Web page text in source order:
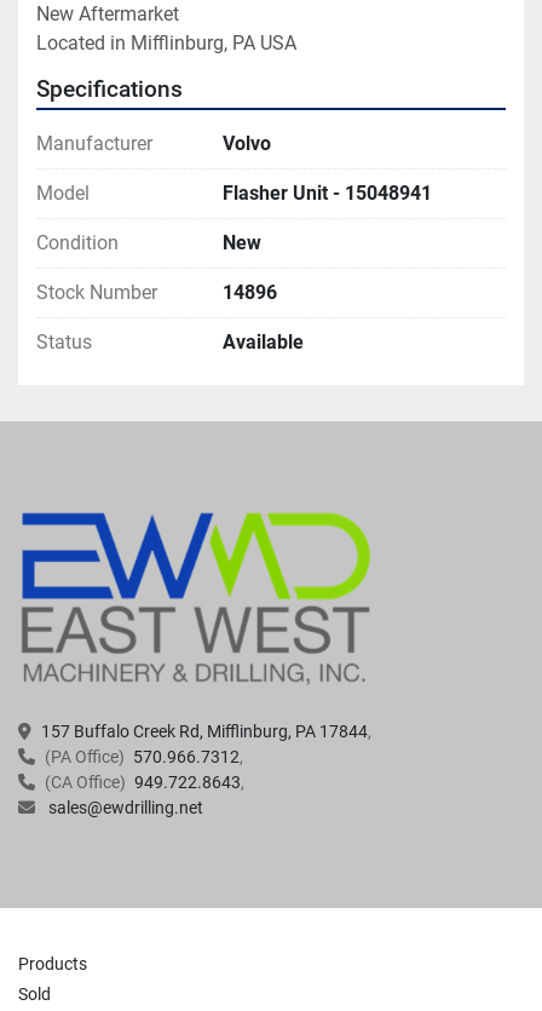
New Aftermarket
Located in Mifflinburg, PA USA
Specifications
Manufacturer Volvo
Model Flasher Unit - 15048941
Condition New
Stock Number 14896
Status Available
157 Buffalo Creek Rd, Mifflinburg, PA 17844
(PA Office) 570.966.7312
(CA Office) 949.722.8643
sales@ewdrilling.net
Products
Sold